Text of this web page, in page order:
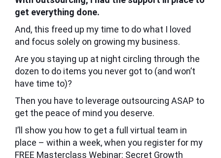
get everything done.
And, this freed up my time to do what I loved
and focus solely on growing my business.
Are you staying up at night circling through the
dozen to do items you never got to (and won’t
have time to)?
Then you have to leverage outsourcing ASAP to
get the peace of mind you deserve.
I’ll show you how to get a full virtual team in
place – within a week, when you register for my
FREE Masterclass Webinar: Secret Growth